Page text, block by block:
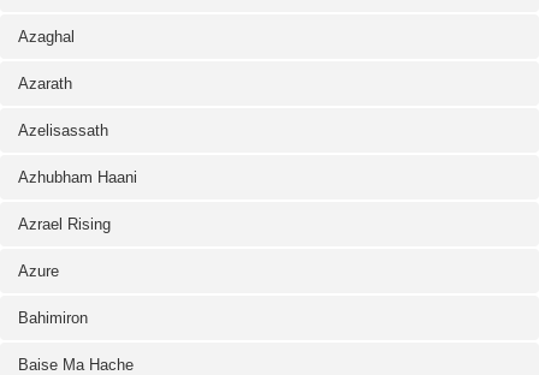
Azaghal
Azarath
Azelisassath
Azhubham Haani
Azrael Rising
Azure
Bahimiron
Baise Ma Hache